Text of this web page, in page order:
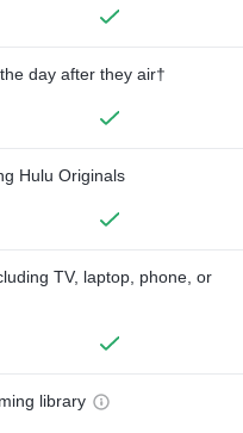
day after they air†
Hulu Originals
TV, laptop, phone, or
library